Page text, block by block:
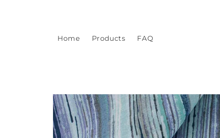
Home Products FAQ
Skip to
product
information